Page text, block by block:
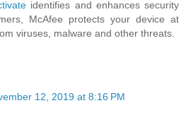
identifies and enhances security
McAfee protects your device at
viruses, malware and other threats.
12, 2019 at 8:16 PM